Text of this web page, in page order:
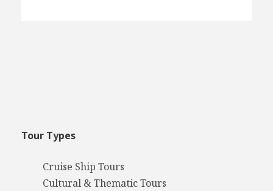
Tour Types
Cruise Ship Tours
Cultural & Thematic Tours